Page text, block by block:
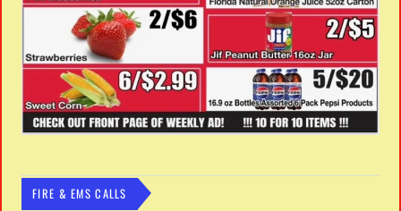
FIRE & EMS CALLS